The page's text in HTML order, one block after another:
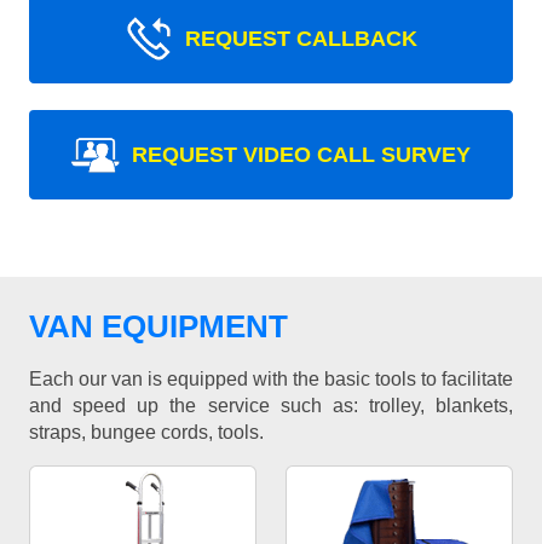
REQUEST CALLBACK
REQUEST VIDEO CALL SURVEY
VAN EQUIPMENT
Each our van is equipped with the basic tools to facilitate
and speed up the service such as: trolley, blankets,
straps, bungee cords, tools.